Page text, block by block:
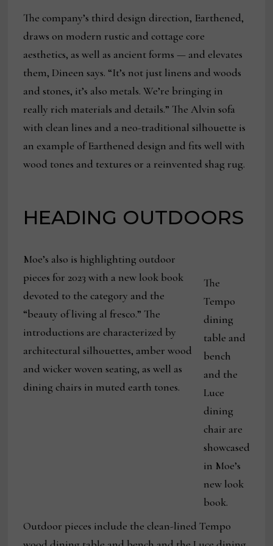
The company’s third design direction, Earthened,
draws on modern rustic and cottage core
aesthetics, as well as ancient forms — and elevates
them, Dineen says. “It’s not just linens and woods
and stones, it’s also metals. We’re bringing in
really rich materials and details.” The Alvin sofa
with clean lines and a neo-traditional silhouette is
an example of Earthened design and fits well with
wood tones and textures or a reinvented shag rug.
HEADING OUTDOORS
The
Tempo
dining
table and
bench
and the
Luce
dining
chair are
showcased
in Moe’s
new look
book.
Moe’s also is highlighting outdoor
pieces for 2023 with a new look book
devoted to the category and the
“beauty of living al fresco.” The
introductions are characterized by
architectural silhouettes, amber wood
and wicker woven seating, as well as
dining chairs in muted earth tones.
Outdoor pieces include the clean-lined Tempo